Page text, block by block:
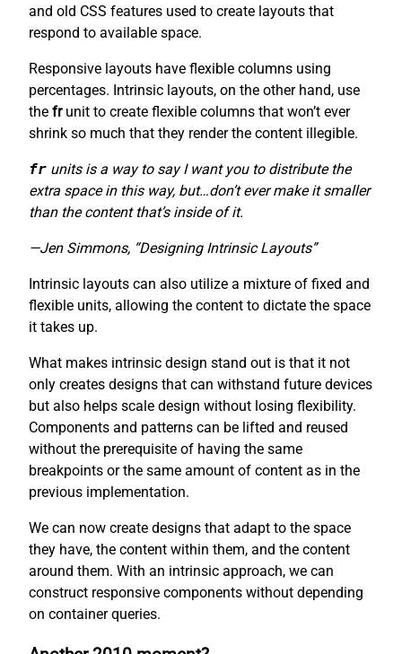
and old CSS features used to create layouts that
respond to available space.
Responsive layouts have flexible columns using
percentages. Intrinsic layouts, on the other hand, use
the frunit to create flexible columns that won’t ever
shrink so much that they render the content illegible.
fr units is a way to say I want you to distribute the
extra space in this way, but…don’t ever make it smaller
than the content that’s inside of it.
—Jen Simmons, “Designing Intrinsic Layouts”
Intrinsic layouts can also utilize a mixture of fixed and
flexible units, allowing the content to dictate the space
it takes up.
What makes intrinsic design stand out is that it not
only creates designs that can withstand future devices
but also helps scale design without losing flexibility.
Components and patterns can be lifted and reused
without the prerequisite of having the same
breakpoints or the same amount of content as in the
previous implementation.
We can now create designs that adapt to the space
they have, the content within them, and the content
around them. With an intrinsic approach, we can
construct responsive components without depending
on container queries.